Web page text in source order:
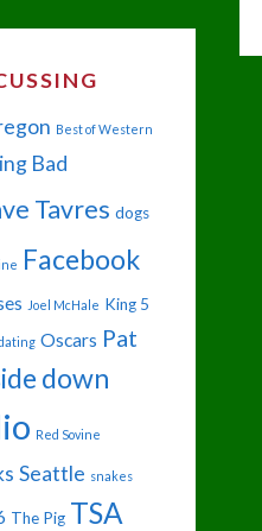
Best of Western
Bad
Tavres dogs
Facebook
Joel McHale King 5
Oscars Pat
down
Red Sovine
Seattle snakes
The Pig TSA